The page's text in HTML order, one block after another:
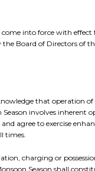
come into force with
the Board of Directors of
that operation of
involves inherent
agree to exercise
times.
charging or
Season shall